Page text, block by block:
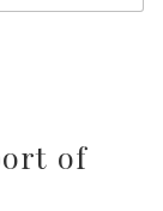
of